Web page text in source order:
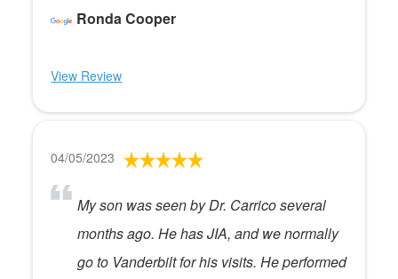
Ronda Cooper
View Review
04/05/2023
My son was seen by Dr. Carrico several
months ago. He has JIA, and we normally
go to Vanderbilt for his visits. He performed